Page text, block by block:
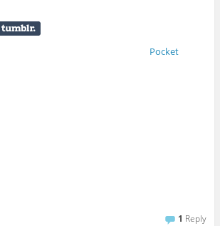
Pocket
1 Reply